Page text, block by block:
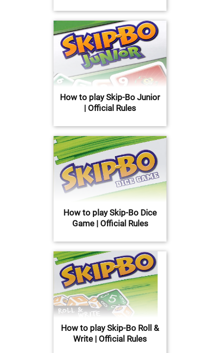
How to play Skip-Bo Junior
| Official Rules
How to play Skip-Bo Dice
Game | Official Rules
How to play Skip-Bo Roll &
Write | Official Rules